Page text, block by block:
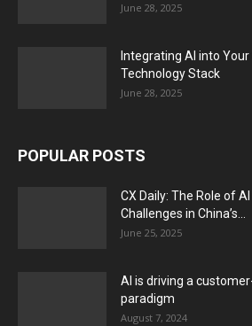
June 28, 2025
Integrating AI into
Technology Stack
June 28, 2025
POPULAR POSTS
CX Daily: The Role of
Challenges in China’s...
June 25, 2025
AI is driving a
paradigm
August 7, 2024